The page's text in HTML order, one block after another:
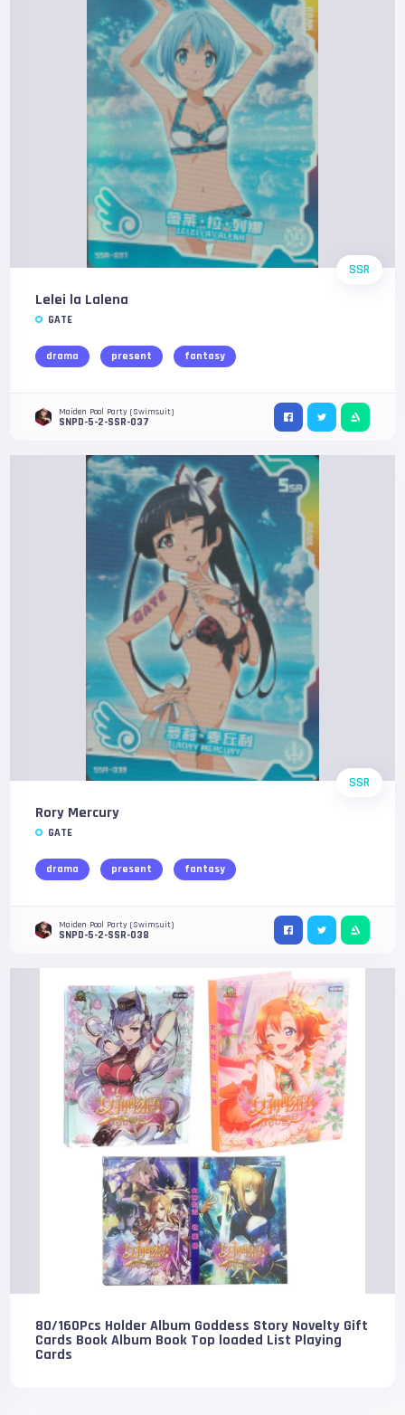
SSR
Lelei la Lalena
GATE
drama present fantasy
Maiden Pool Party (Swimsuit)
SNPD-5-2-SSR-037
SSR
Rory Mercury
GATE
drama present fantasy
Maiden Pool Party (Swimsuit)
SNPD-5-2-SSR-038
80/160Pcs Holder Album Goddess Story Novelty Gift
Cards Book Album Book Top loaded List Playing
Cards